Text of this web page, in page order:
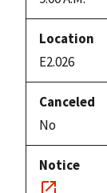
E2.026
No